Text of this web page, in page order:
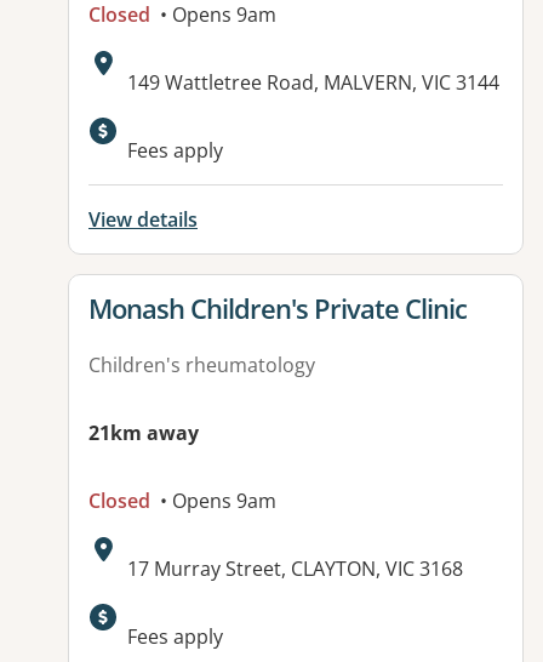
Closed • Opens 9am
Address:
149 Wattletree Road, MALVERN, VIC 3144
Available facilities:
Fees apply
View details
View details for
Monash Children's Private Clinic
Children's rheumatology
21km away
Closed • Opens 9am
Address:
17 Murray Street, CLAYTON, VIC 3168
Available facilities:
Fees apply